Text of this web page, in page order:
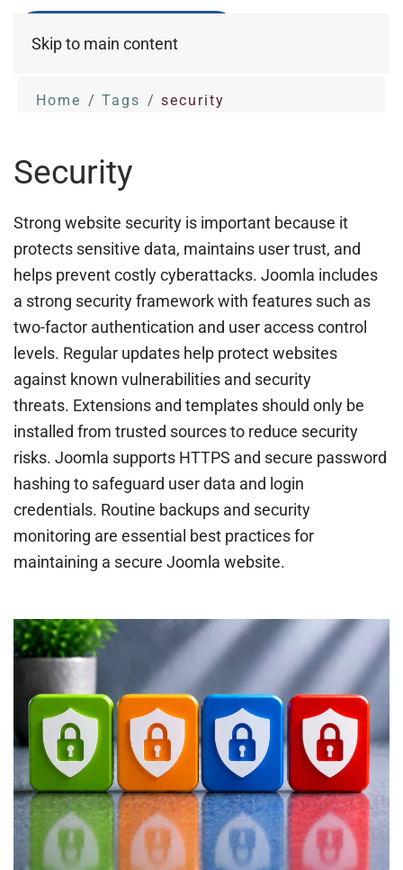
Skip to main content
Home Tags security
Security
Strong website security is important because it
protects sensitive data, maintains user trust, and
helps prevent costly cyberattacks. Joomla includes
a strong security framework with features such as
two-factor authentication and user access control
levels. Regular updates help protect websites
against known vulnerabilities and security
threats. Extensions and templates should only be
installed from trusted sources to reduce security
risks. Joomla supports HTTPS and secure password
hashing to safeguard user data and login
credentials. Routine backups and security
monitoring are essential best practices for
maintaining a secure Joomla website.